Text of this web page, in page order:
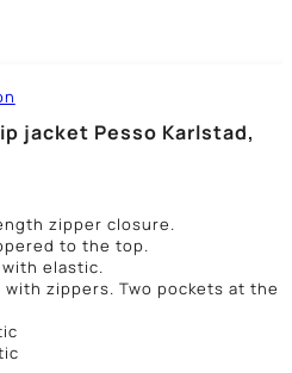
jacket Pesso Karlstad,
zipper closure.
to the top.
elastic.
zippers. Two pockets at the